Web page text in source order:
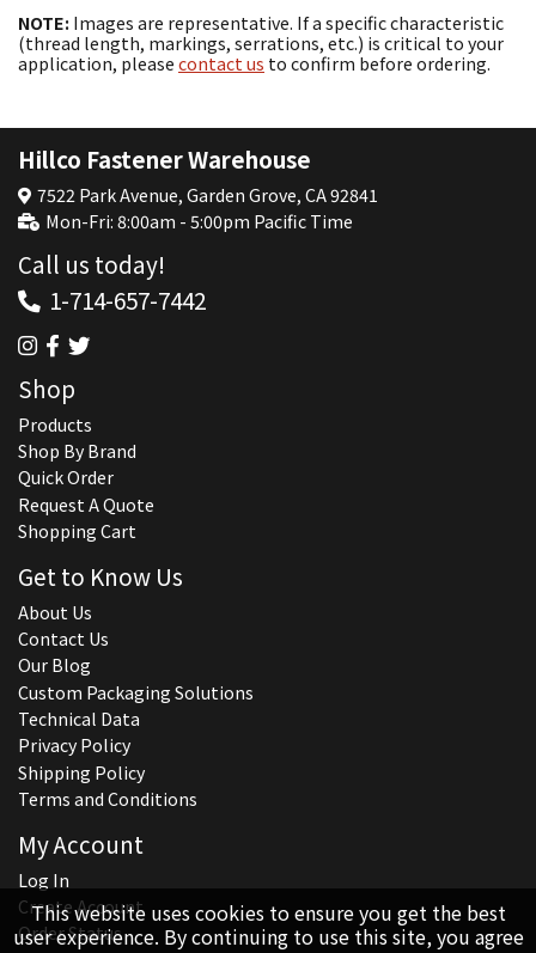
NOTE: Images are representative. If a specific characteristic
(thread length, markings, serrations, etc.) is critical to your
application, please contact us to confirm before ordering.
This website uses cookies to ensure you get the best
user experience. By continuing to use this site, you agree
Hillco Fastener Warehouse
7522 Park Avenue, Garden Grove, CA 92841
Mon-Fri: 8:00am - 5:00pm Pacific Time
Call us today!
1-714-657-7442
Shop
Products
Shop By Brand
Quick Order
Request A Quote
Shopping Cart
Get to Know Us
About Us
Contact Us
Our Blog
Custom Packaging Solutions
Technical Data
Privacy Policy
Shipping Policy
Terms and Conditions
My Account
Log In
Create Account
Order Status